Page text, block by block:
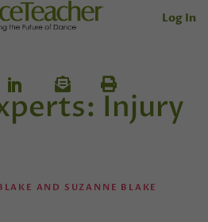
Log In
Injury
AND SUZANNE BLAKE